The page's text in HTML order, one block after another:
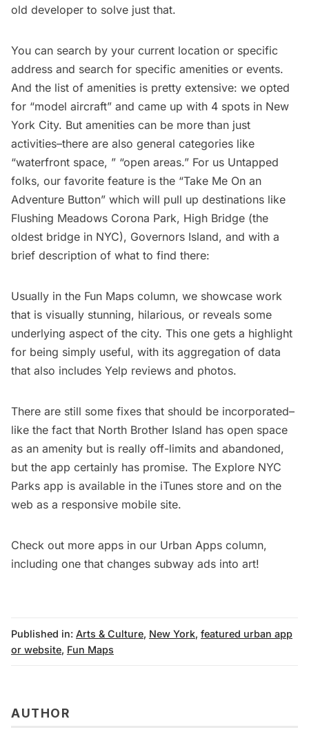
old developer to solve just that.
You can search by your current location or specific
address and search for specific amenities or events.
And the list of amenities is pretty extensive: we opted
for “model aircraft” and came up with 4 spots in New
York City. But amenities can be more than just
activities–there are also general categories like
“waterfront space, ” “open areas.” For us Untapped
folks, our favorite feature is the “Take Me On an
Adventure Button” which will pull up destinations like
Flushing Meadows Corona Park, High Bridge (the
oldest bridge in NYC), Governors Island, and with a
brief description of what to find there:
Usually in the Fun Maps column, we showcase work
that is visually stunning, hilarious, or reveals some
underlying aspect of the city. This one gets a highlight
for being simply useful, with its aggregation of data
that also includes Yelp reviews and photos.
There are still some fixes that should be incorporated–
like the fact that North Brother Island has open space
as an amenity but is really off-limits and abandoned,
but the app certainly has promise. The Explore NYC
Parks app is available in the iTunes store and on the
web as a responsive mobile site.
Check out more apps in our Urban Apps column,
including one that changes subway ads into art!
Published in: Arts & Culture, New York, featured urban app
or website, Fun Maps
AUTHOR